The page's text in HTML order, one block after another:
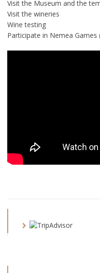
Visit the Museum and the
Visit the wineries
Wine testing
Participate in Nemea Games